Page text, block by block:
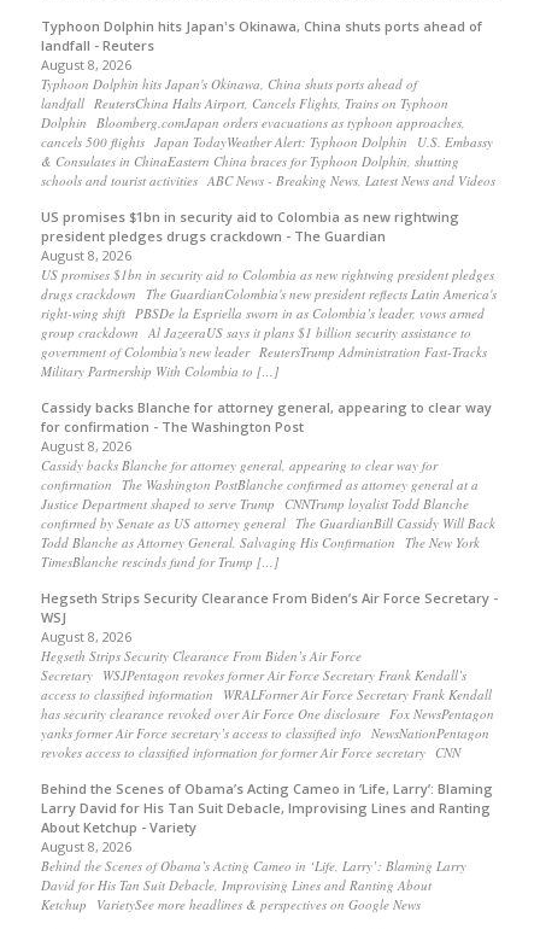
Typhoon Dolphin hits Japan's Okinawa, China shuts ports ahead of
landfall - Reuters
August 8, 2026
Typhoon Dolphin hits Japan's Okinawa, China shuts ports ahead of
landfall ReutersChina Halts Airport, Cancels Flights, Trains on Typhoon
Dolphin Bloomberg.comJapan orders evacuations as typhoon approaches,
cancels 500 flights Japan TodayWeather Alert: Typhoon Dolphin U.S. Embassy
& Consulates in ChinaEastern China braces for Typhoon Dolphin, shutting
schools and tourist activities ABC News - Breaking News, Latest News and Videos
US promises $1bn in security aid to Colombia as new rightwing
president pledges drugs crackdown - The Guardian
August 8, 2026
US promises $1bn in security aid to Colombia as new rightwing president pledges
drugs crackdown The GuardianColombia's new president reflects Latin America's
right-wing shift PBSDe la Espriella sworn in as Colombia’s leader, vows armed
group crackdown Al JazeeraUS says it plans $1 billion security assistance to
government of Colombia's new leader ReutersTrump Administration Fast-Tracks
Military Partnership With Colombia to […]
Cassidy backs Blanche for attorney general, appearing to clear way
for confirmation - The Washington Post
August 8, 2026
Cassidy backs Blanche for attorney general, appearing to clear way for
confirmation The Washington PostBlanche confirmed as attorney general at a
Justice Department shaped to serve Trump CNNTrump loyalist Todd Blanche
confirmed by Senate as US attorney general The GuardianBill Cassidy Will Back
Todd Blanche as Attorney General, Salvaging His Confirmation The New York
TimesBlanche rescinds fund for Trump […]
Hegseth Strips Security Clearance From Biden’s Air Force Secretary -
WSJ
August 8, 2026
Hegseth Strips Security Clearance From Biden’s Air Force
Secretary WSJPentagon revokes former Air Force Secretary Frank Kendall’s
access to classified information WRALFormer Air Force Secretary Frank Kendall
has security clearance revoked over Air Force One disclosure Fox NewsPentagon
yanks former Air Force secretary’s access to classified info NewsNationPentagon
revokes access to classified information for former Air Force secretary CNN
Behind the Scenes of Obama’s Acting Cameo in ‘Life, Larry’: Blaming
Larry David for His Tan Suit Debacle, Improvising Lines and Ranting
About Ketchup - Variety
August 8, 2026
Behind the Scenes of Obama’s Acting Cameo in ‘Life, Larry’: Blaming Larry
David for His Tan Suit Debacle, Improvising Lines and Ranting About
Ketchup VarietySee more headlines & perspectives on Google News